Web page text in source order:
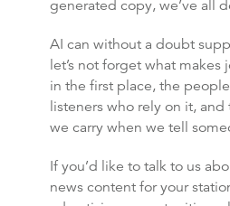
generated copy, we’ve all
AI can without a doubt
let’s not forget what
in the first place, the
listeners who rely on it,
we carry when we tell
If you’d like to talk to us
news content for your